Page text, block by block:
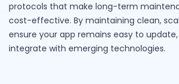
protocols that make long-term
cost-effective. By maintaining clean,
ensure your app remains easy to
integrate with emerging technologies.